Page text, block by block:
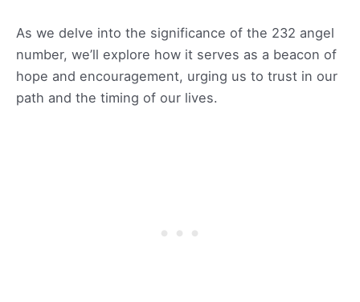
As we delve into the significance of the 232 angel
number, we’ll explore how it serves as a beacon of
hope and encouragement, urging us to trust in our
path and the timing of our lives.